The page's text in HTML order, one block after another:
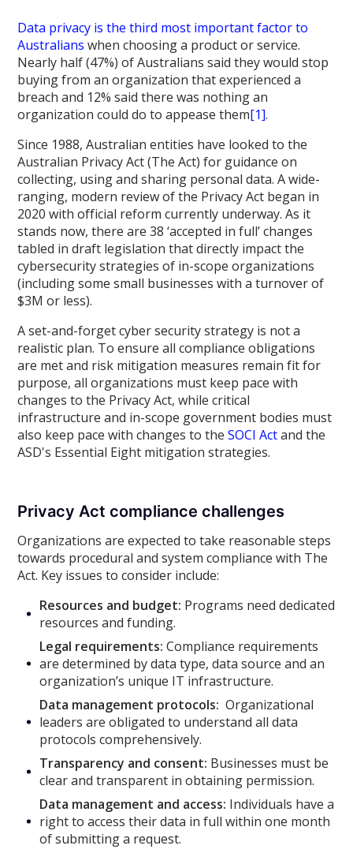
Data privacy is the third most important factor to
Australians when choosing a product or service.
Nearly half (47%) of Australians said they would stop
buying from an organization that experienced a
breach and 12% said there was nothing an
organization could do to appease them[1].
Since 1988, Australian entities have looked to the
Australian Privacy Act (The Act) for guidance on
collecting, using and sharing personal data. A wide-
ranging, modern review of the Privacy Act began in
2020 with official reform currently underway. As it
stands now, there are 38 ‘accepted in full’ changes
tabled in draft legislation that directly impact the
cybersecurity strategies of in-scope organizations
(including some small businesses with a turnover of
$3M or less).
A set-and-forget cyber security strategy is not a
realistic plan. To ensure all compliance obligations
are met and risk mitigation measures remain fit for
purpose, all organizations must keep pace with
changes to the Privacy Act, while critical
infrastructure and in-scope government bodies must
also keep pace with changes to theSOCI Actand the
ASD's Essential Eight mitigation strategies.
Privacy Act compliance challenges
Organizations are expected to take reasonable steps
towards procedural and system compliance with The
Act. Key issues to consider include:
Resources and budget: Programs need dedicated
resources and funding.
Legal requirements: Compliance requirements
are determined by data type, data source and an
organization’s unique IT infrastructure.
Data management protocols: Organizational
leaders are obligated to understand all data
protocols comprehensively.
Transparency and consent: Businesses must be
clear and transparent in obtaining permission.
Data management and access: Individuals have a
right to access their data in full within one month
of submitting a request.